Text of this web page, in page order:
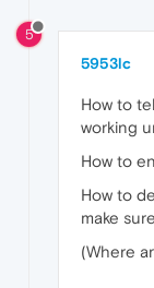
5
5953lc
How to
working
How to
How to
make
(Where